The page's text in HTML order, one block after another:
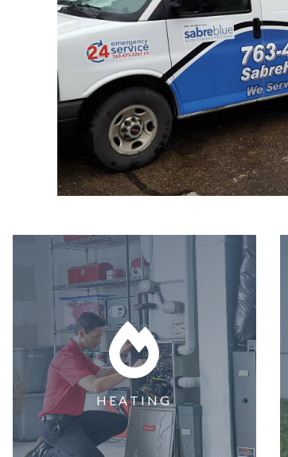
HEATING